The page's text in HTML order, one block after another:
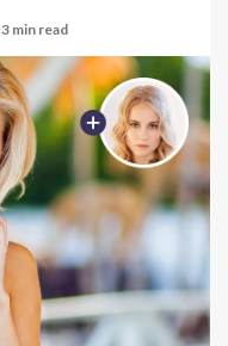
3 min read